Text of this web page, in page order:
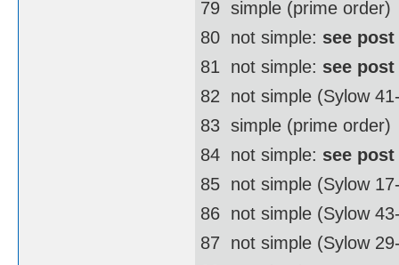
79  simple (prime order)
80  not simple: see
81  not simple: see
82  not simple (Sylow
83  simple (prime order)
84  not simple: see
85  not simple (Sylow
86  not simple (Sylow
87  not simple (Sylow